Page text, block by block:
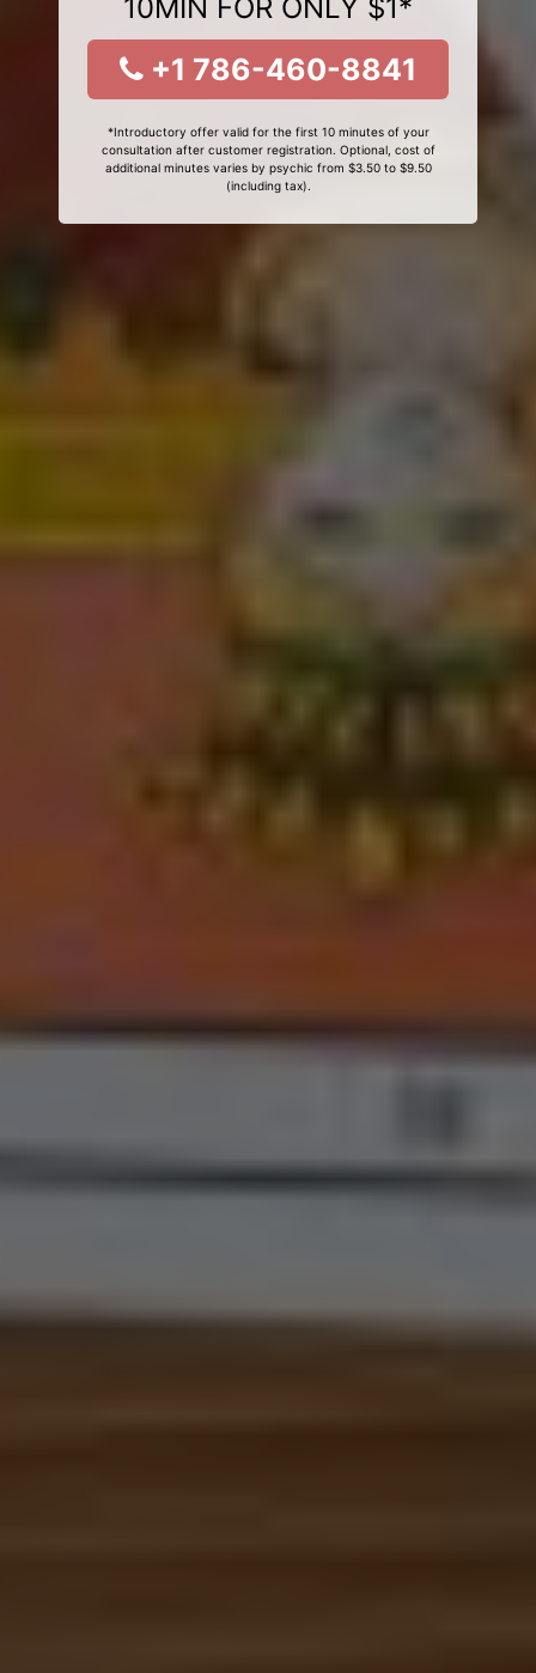
10MIN FOR ONLY $1*
+1 786-460-8841
*Introductory offer valid for the first 10 minutes of your
consultation after customer registration. Optional, cost of
additional minutes varies by psychic from $3.50 to $9.50
(including tax).